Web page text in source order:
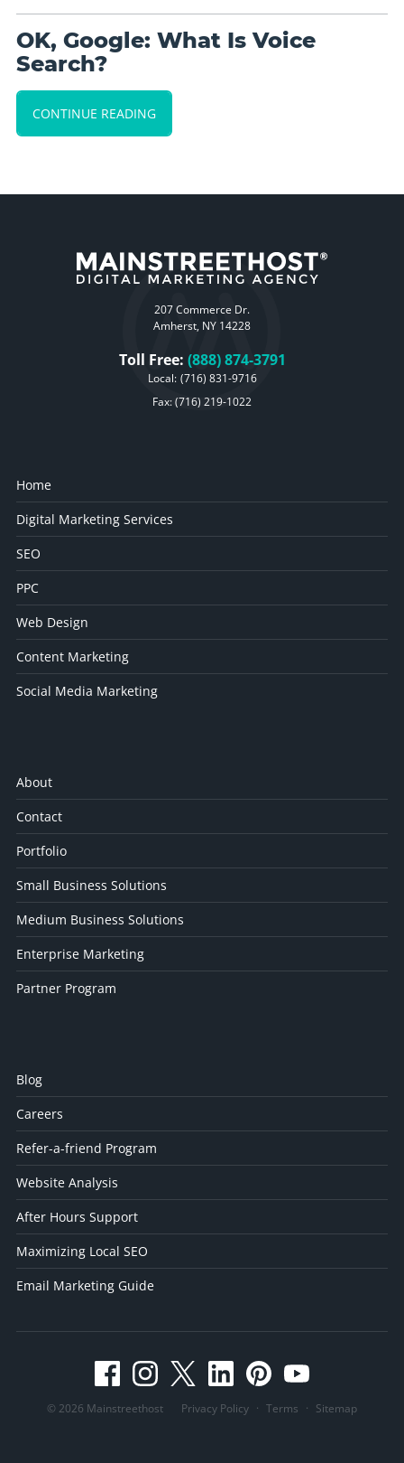
OK, Google: What Is Voice
Search?
CONTINUE READING
207 Commerce Dr.
Amherst, NY 14228
Toll Free: (888) 874-3791
Local: (716) 831-9716
Fax: (716) 219-1022
Home
Digital Marketing Services
SEO
PPC
Web Design
Content Marketing
Social Media Marketing
About
Contact
Portfolio
Small Business Solutions
Medium Business Solutions
Enterprise Marketing
Partner Program
Blog
Careers
Refer-a-friend Program
Website Analysis
After Hours Support
Maximizing Local SEO
Email Marketing Guide
© 2026 Mainstreethost Privacy Policy · Terms · Sitemap